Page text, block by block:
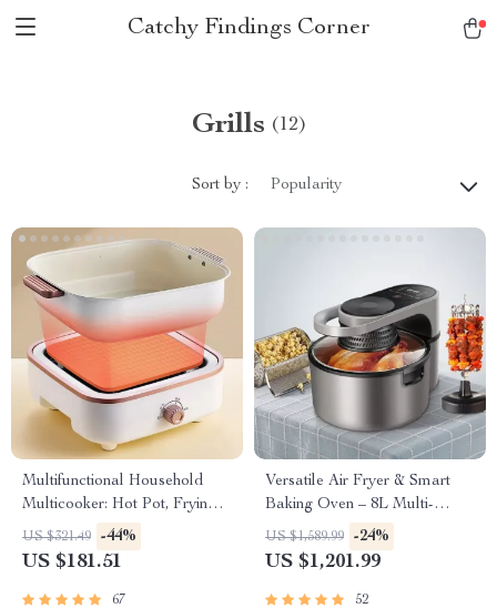
Catchy Findings Corner
Grills (12)
Sort by : Popularity
Multifunctional Household
Multicooker: Hot Pot, Frying
Pan, Soup Stew Pot, Noodles
Boiler, Food Steamer
US $321.49 -44%
US $181.51
67
Versatile Air Fryer & Smart
Baking Oven – 8L Multi-
Function Electric Cooking Pot
with BBQ Grill Rack
US $1,589.99 -24%
US $1,201.99
52